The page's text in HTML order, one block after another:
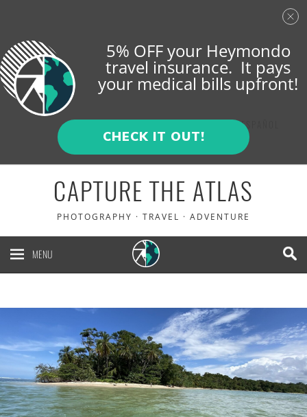
CAPTURE THE ATLAS
PHOTOGRAPHY · TRAVEL · ADVENTURE
MENU
ESPAÑOL
5% OFF your Heymondo
travel insurance. It pays
your medical bills upfront!
CHECK IT OUT!